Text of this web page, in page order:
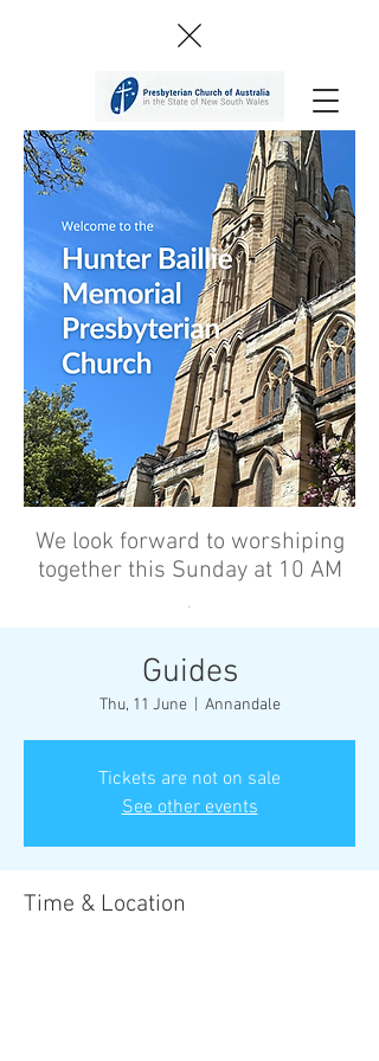
We look forward to worshiping
together this Sunday at 10 AM
’
Guides
Thu, 11 June
  |
Annandale
Tickets are not on sale
See other events
Time & Location